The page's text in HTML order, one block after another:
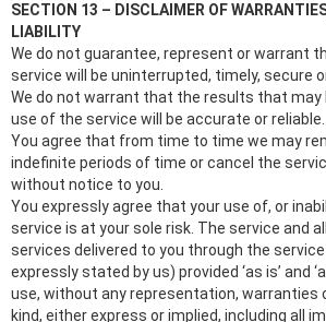
SECTION 13 – DISCLAIMER OF
LIABILITY
We do not guarantee, represent or warrant
service will be uninterrupted, timely, secure
We do not warrant that the results that may
use of the service will be accurate or reliable.
You agree that from time to time we may
indefinite periods of time or cancel the
without notice to you.
You expressly agree that your use of, or
service is at your sole risk. The service and
services delivered to you through the
expressly stated by us) provided ‘as is’ and
use, without any representation, warranties
kind, either express or implied, including all